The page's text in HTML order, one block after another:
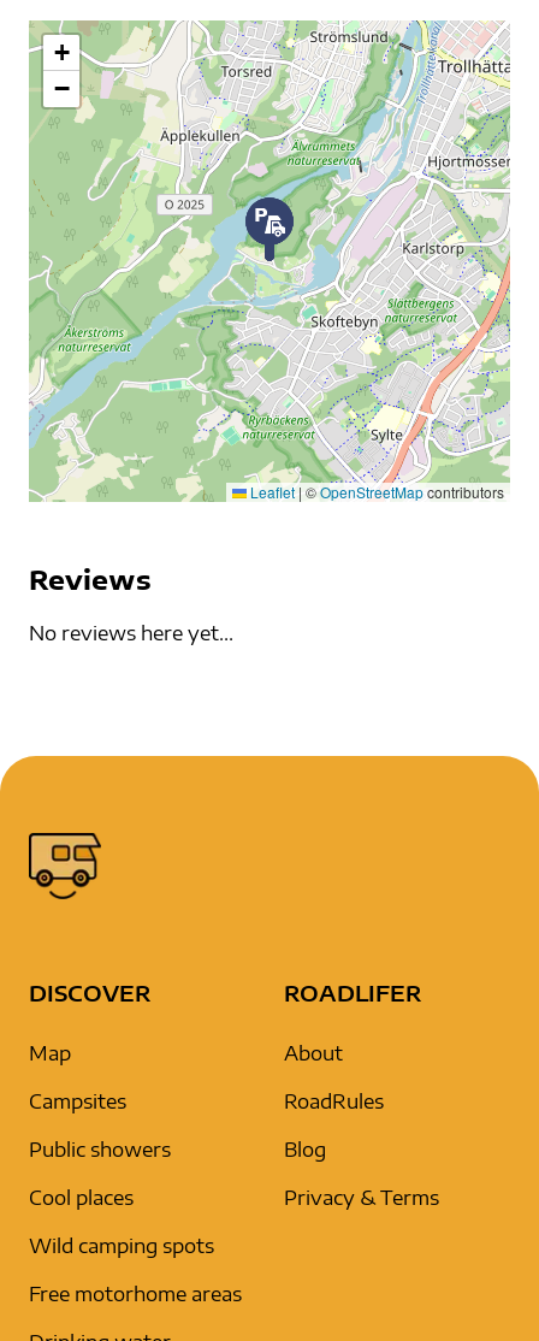
+
−
Leaflet | ©OpenStreetMapcontributors
Reviews
No reviews here yet...
DISCOVER
Map
Campsites
Public showers
Cool places
Wild camping spots
Free motorhome areas
ROADLIFER
About
RoadRules
Blog
Privacy & Terms